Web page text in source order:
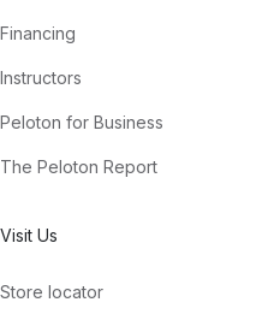
Financing
Instructors
Peloton for Business
The Peloton Report
Visit Us
Store locator